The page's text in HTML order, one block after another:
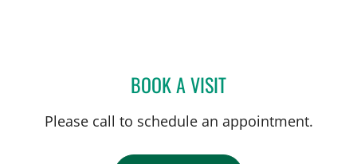
BOOK A VISITKUNAL VAKHARIA, MD
Please call to schedule an appointment.